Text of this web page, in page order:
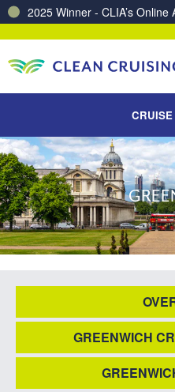
2025 Winner - CLIA’s Online
GREENWICH